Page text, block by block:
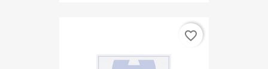
favorite_border